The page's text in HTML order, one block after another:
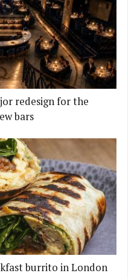
redesign for the
bars
burrito in London